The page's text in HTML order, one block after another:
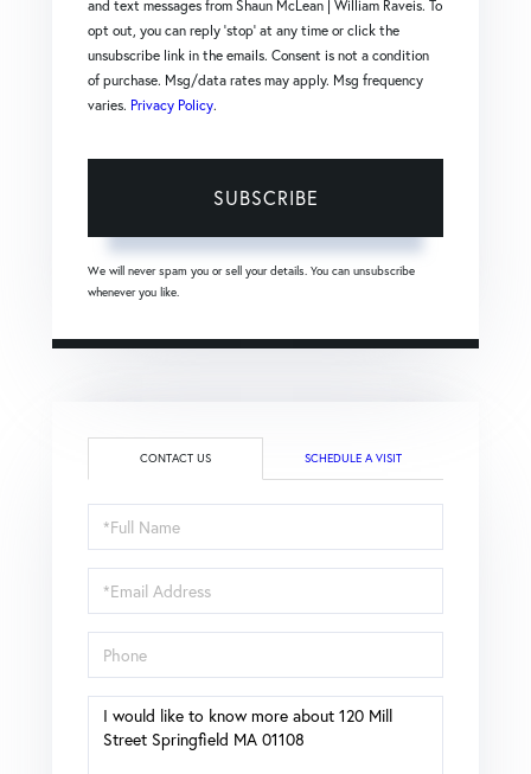
and text messages from Shaun McLean | William Raveis. To
opt out, you can reply 'stop' at any time or click the
unsubscribe link in the emails. Consent is not a condition
of purchase. Msg/data rates may apply. Msg frequency
varies. Privacy Policy.
SUBSCRIBE
We will never spam you or sell your details. You can unsubscribe
whenever you like.
CONTACT US SCHEDULE A VISIT
Full
Name
Email
Phone
Questions